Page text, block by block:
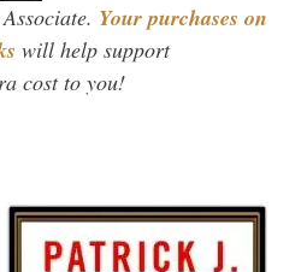
Your purchases on
will help support
cost to you!